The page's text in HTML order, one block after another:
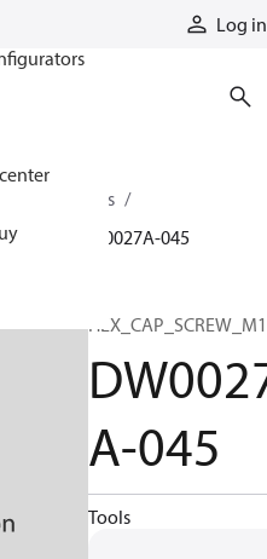
Log in
motors
parts DW0027A-045
A-045
Tools